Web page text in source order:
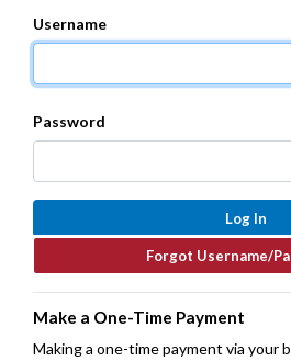
Username
Password
Make a One-Time Payment
Making a one-time payment via your